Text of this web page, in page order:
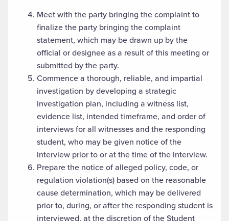
Meet with the party bringing the complaint to
finalize the party bringing the complaint
statement, which may be drawn up by the
official or designee as a result of this meeting or
submitted by the party.
Commence a thorough, reliable, and impartial
investigation by developing a strategic
investigation plan, including a witness list,
evidence list, intended timeframe, and order of
interviews for all witnesses and the responding
student, who may be given notice of the
interview prior to or at the time of the interview.
Prepare the notice of alleged policy, code, or
regulation violation(s) based on the reasonable
cause determination, which may be delivered
prior to, during, or after the responding student is
interviewed, at the discretion of the Student